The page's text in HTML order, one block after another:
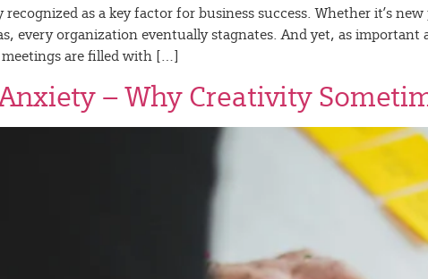
recognized as a key factor for business success. Whether it’s
every organization eventually stagnates. And yet, as
are filled with […]
– Why Creativity